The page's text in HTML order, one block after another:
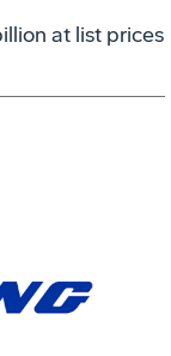
at list prices